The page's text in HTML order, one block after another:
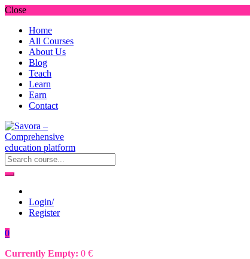
Close
Home
All Courses
About Us
Blog
Teach
Learn
Earn
Contact
Login/
Register
0
Currently Empty: 0 €